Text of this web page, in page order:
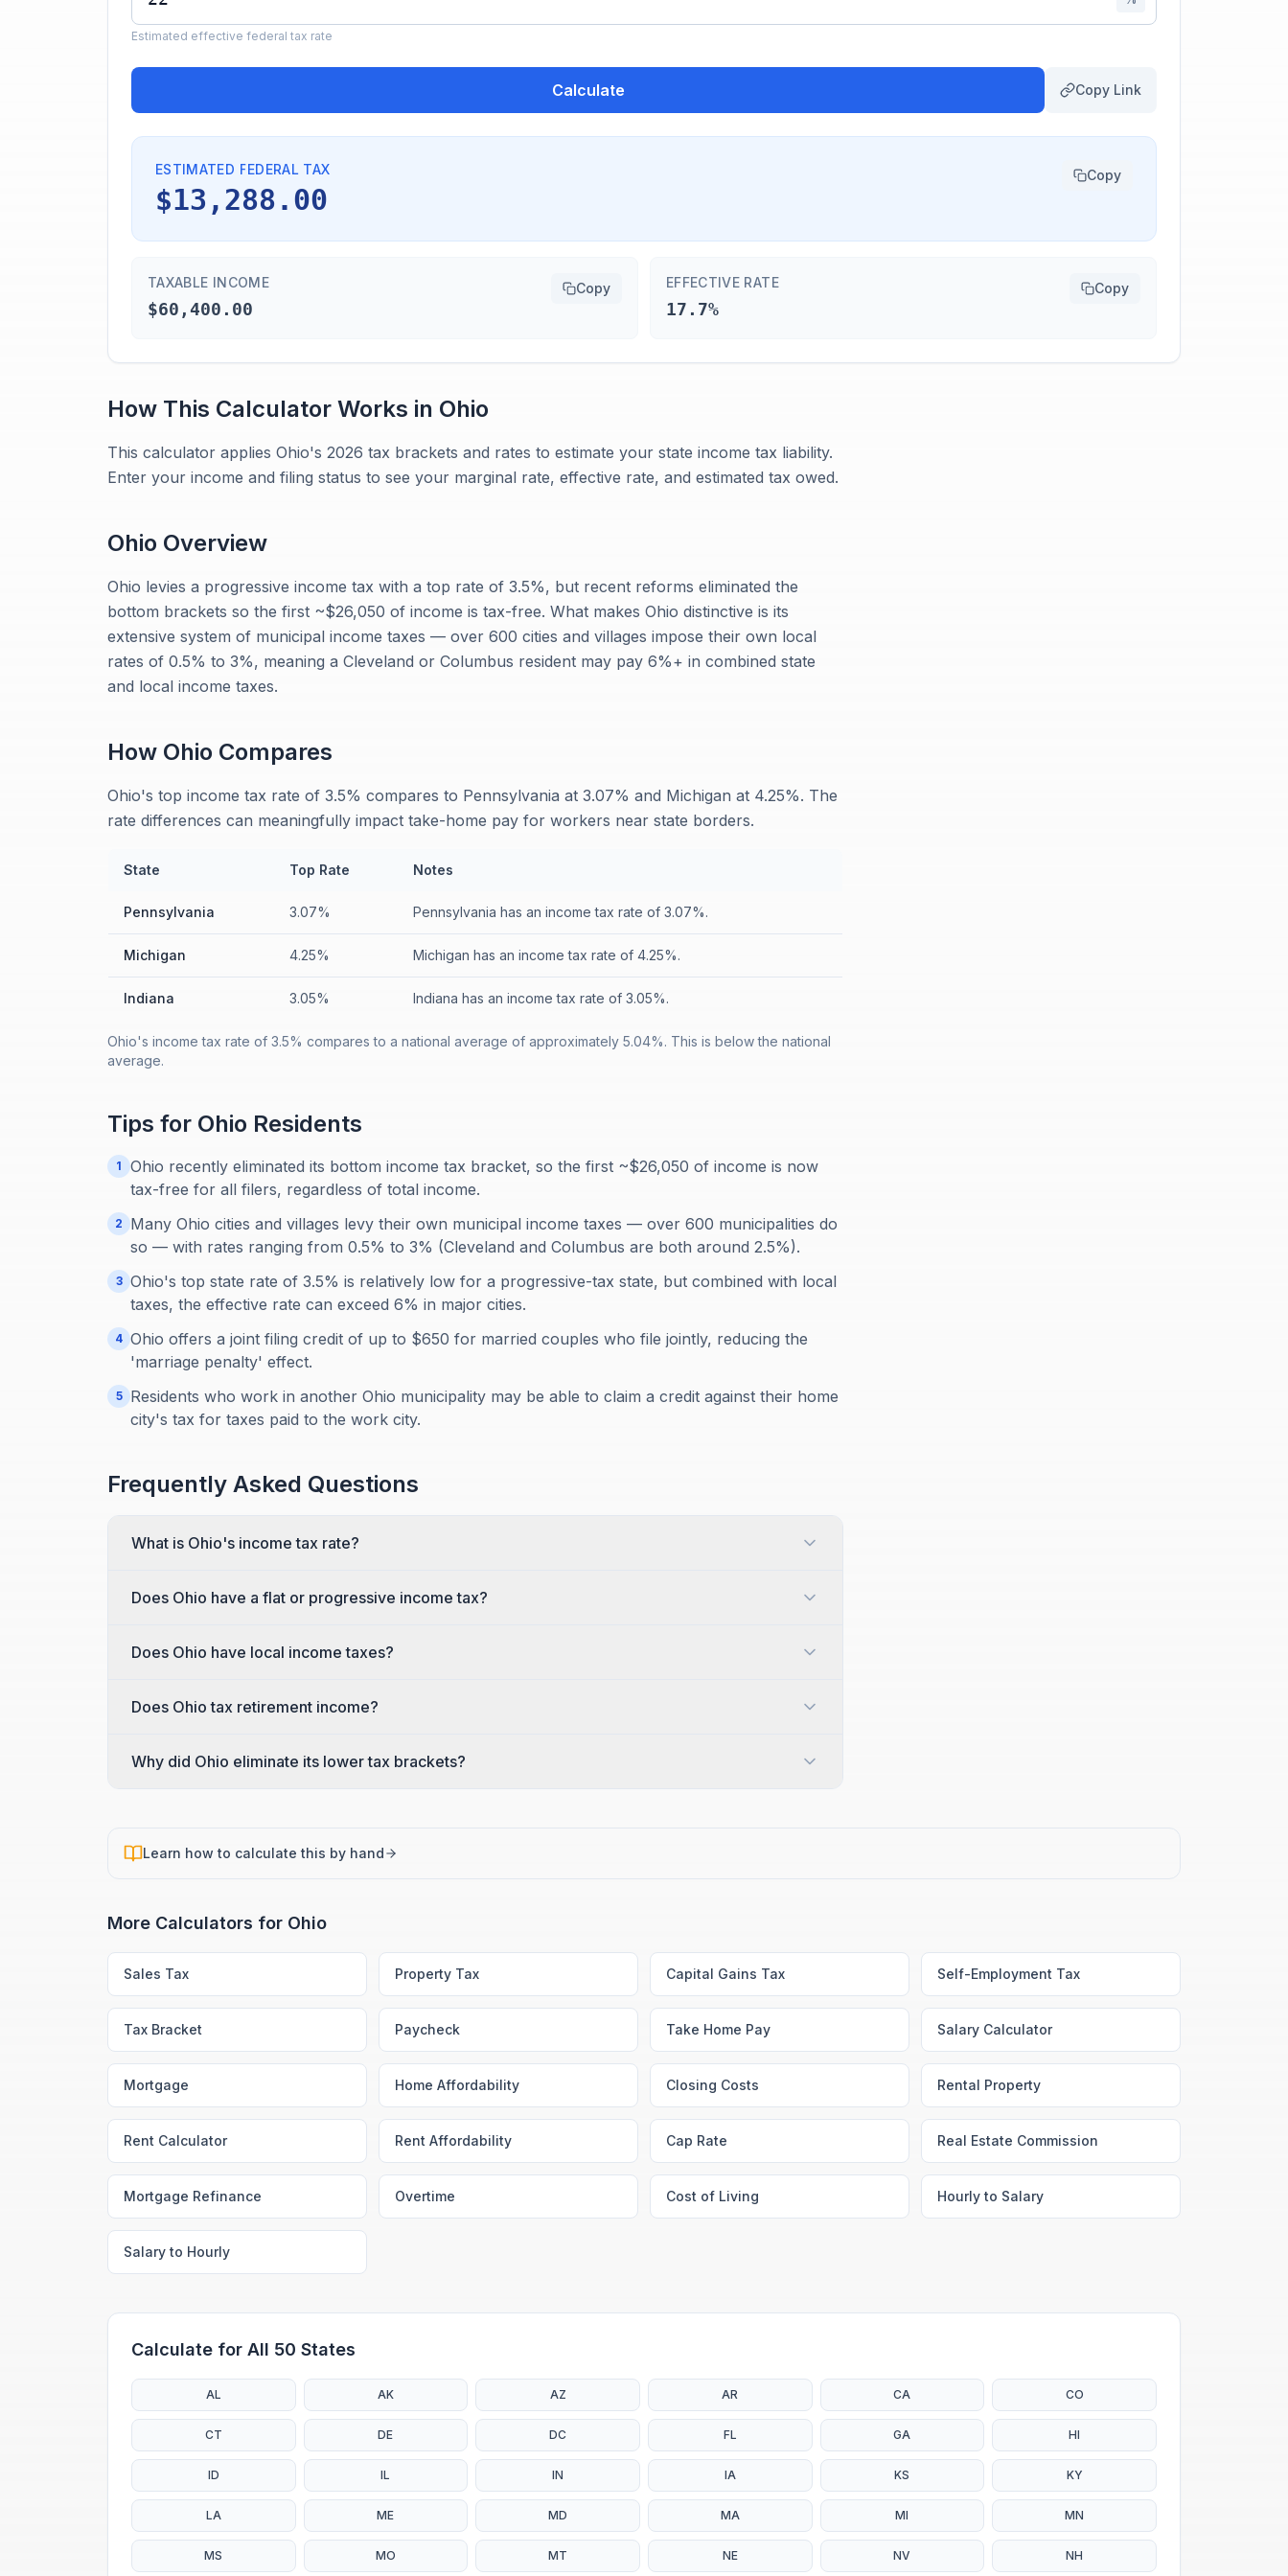
Estimated effective federal tax rate
Calculate Copy Link
ESTIMATED FEDERAL TAX
$13,288.00
Copy
TAXABLE INCOME
$60,400.00
Copy EFFECTIVE RATE
17.7%
Copy
How This Calculator Works in Ohio
This calculator applies Ohio's 2026 tax brackets and rates to estimate your state income tax liability.
Enter your income and filing status to see your marginal rate, effective rate, and estimated tax owed.
Ohio Overview
Ohio levies a progressive income tax with a top rate of 3.5%, but recent reforms eliminated the
bottom brackets so the first ~$26,050 of income is tax-free. What makes Ohio distinctive is its
extensive system of municipal income taxes — over 600 cities and villages impose their own local
rates of 0.5% to 3%, meaning a Cleveland or Columbus resident may pay 6%+ in combined state
and local income taxes.
How Ohio Compares
Ohio's top income tax rate of 3.5% compares to Pennsylvania at 3.07% and Michigan at 4.25%. The
rate differences can meaningfully impact take-home pay for workers near state borders.
State Top Rate Notes
Pennsylvania 3.07% Pennsylvania has an income tax rate of 3.07%.
Michigan 4.25% Michigan has an income tax rate of 4.25%.
Indiana 3.05% Indiana has an income tax rate of 3.05%.
Ohio's income tax rate of 3.5% compares to a national average of approximately 5.04%. This is below the national
average.
Tips for Ohio Residents
1
Ohio recently eliminated its bottom income tax bracket, so the first ~$26,050 of income is now
tax-free for all filers, regardless of total income.
2
Many Ohio cities and villages levy their own municipal income taxes — over 600 municipalities do
so — with rates ranging from 0.5% to 3% (Cleveland and Columbus are both around 2.5%).
3 Ohio's top state rate of 3.5% is relatively low for a progressive-tax state, but combined with local
taxes, the effective rate can exceed 6% in major cities.
4 Ohio offers a joint filing credit of up to $650 for married couples who file jointly, reducing the
'marriage penalty' effect.
5
Residents who work in another Ohio municipality may be able to claim a credit against their home
city's tax for taxes paid to the work city.
Frequently Asked Questions
What is Ohio's income tax rate?
Does Ohio have a flat or progressive income tax?
Does Ohio have local income taxes?
Does Ohio tax retirement income?
Why did Ohio eliminate its lower tax brackets?
Learn how to calculate this by hand
More Calculators for Ohio
Sales Tax Property Tax Capital Gains Tax Self-Employment Tax
Tax Bracket Paycheck Take Home Pay Salary Calculator
Mortgage Home Affordability Closing Costs Rental Property
Rent Calculator Rent Affordability Cap Rate Real Estate Commission
Mortgage Refinance Overtime Cost of Living Hourly to Salary
Salary to Hourly
Calculate for All 50 States
AL AK AZ AR CA CO
CT DE DC FL GA HI
ID IL IN IA KS KY
LA ME MD MA MI MN
MS MO MT NE NV NH